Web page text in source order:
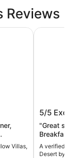
Reviews
I
dryer,
Villas,
IHG
5/5
"Great
stay"
A verified
Desert by
Holiday